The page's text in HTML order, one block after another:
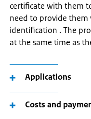
certificate with them
need to provide them
identification . The
at the same time as
Applications
Costs and